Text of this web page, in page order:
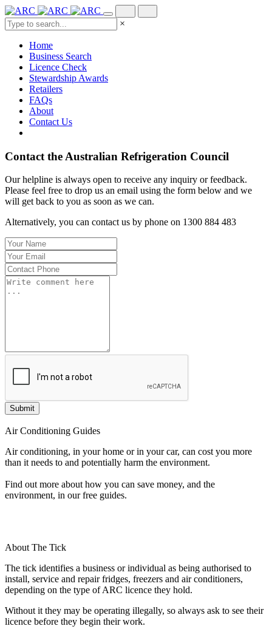
×
Home
Business Search
Licence Check
Stewardship Awards
Retailers
FAQs
About
Contact Us
Contact the Australian Refrigeration Council
Our helpline is always open to receive any inquiry or feedback.
Please feel free to drop us an email using the form below and we
will get back to you as soon as we can.
Alternatively, you can contact us by phone on 1300 884 483
Submit
Air Conditioning Guides
Air conditioning, in your home or in your car, can cost you more
than it needs to and potentially harm the environment.
Find out more about how you can save money, and the
environment, in our free guides.
About The Tick
The tick identifies a business or individual as being authorised to
install, service and repair fridges, freezers and air conditioners,
depending on the type of ARC licence they hold.
Without it they may be operating illegally, so always ask to see their
licence before they begin their work.